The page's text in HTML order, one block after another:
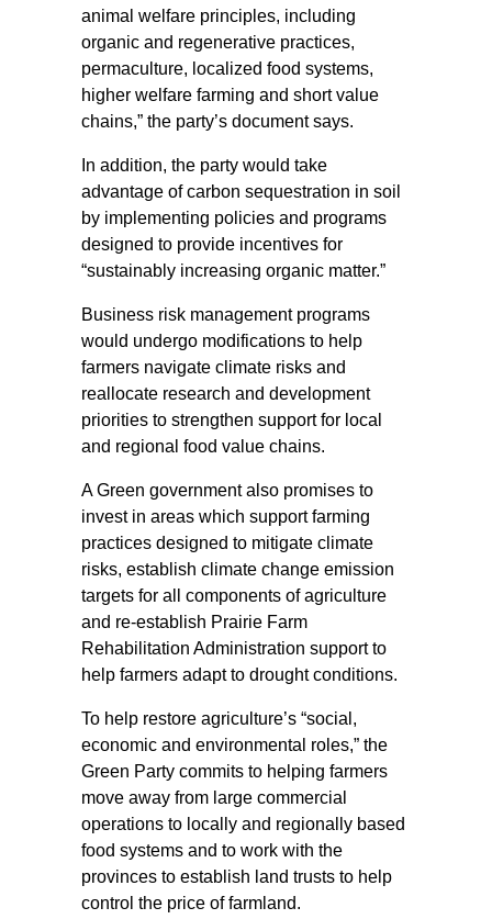
animal welfare principles, including
organic and regenerative practices,
permaculture, localized food systems,
higher welfare farming and short value
chains,” the party’s document says.
In addition, the party would take
advantage of carbon sequestration in soil
by implementing policies and programs
designed to provide incentives for
“sustainably increasing organic matter.”
Business risk management programs
would undergo modifications to help
farmers navigate climate risks and
reallocate research and development
priorities to strengthen support for local
and regional food value chains.
A Green government also promises to
invest in areas which support farming
practices designed to mitigate climate
risks, establish climate change emission
targets for all components of agriculture
and re-establish Prairie Farm
Rehabilitation Administration support to
help farmers adapt to drought conditions.
To help restore agriculture’s “social,
economic and environmental roles,” the
Green Party commits to helping farmers
move away from large commercial
operations to locally and regionally based
food systems and to work with the
provinces to establish land trusts to help
control the price of farmland.